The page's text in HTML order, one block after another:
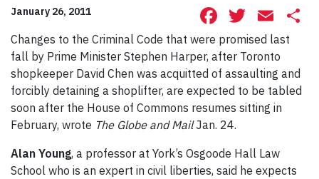
January 26, 2011 Facebook
Changes to the Criminal Code that were promised last
fall by Prime Minister Stephen Harper, after Toronto
shopkeeper David Chen was acquitted of assaulting and
forcibly detaining a shoplifter, are expected to be tabled
soon after the House of Commons resumes sitting in
February, wrote The Globe and MailJan. 24.
Alan Young, a professor at York’s Osgoode Hall Law
School who is an expert in civil liberties, said he expects